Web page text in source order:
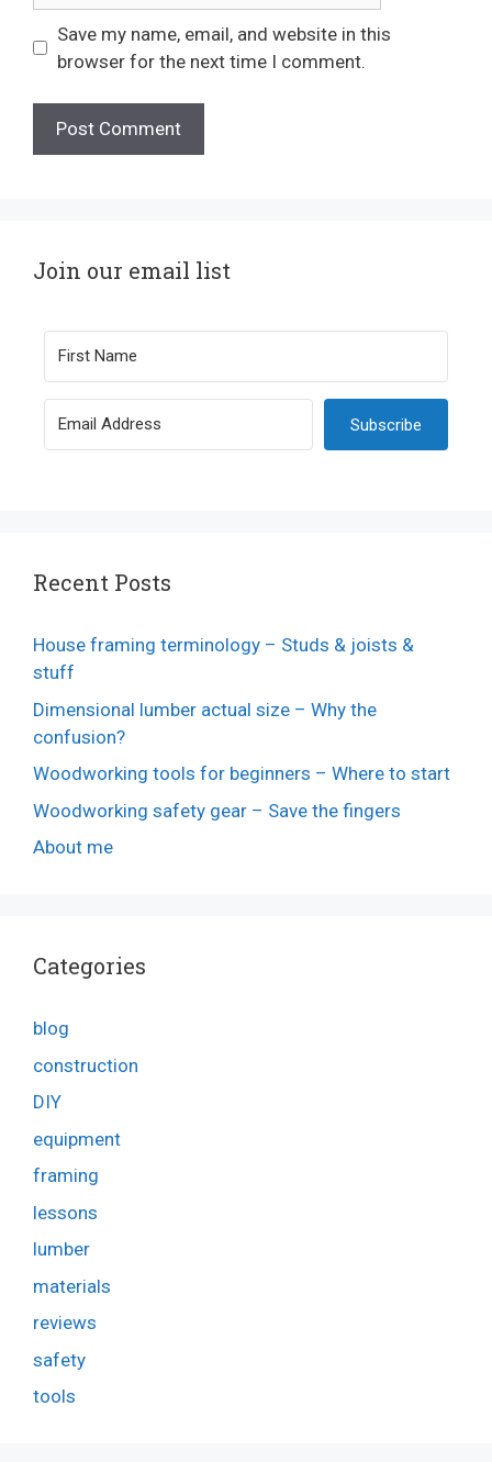
Save my name, email, and website in this
browser for the next time I comment.
Join our email list
Subscribe
Recent Posts
House framing terminology – Studs & joists &
stuff
Dimensional lumber actual size – Why the
confusion?
Woodworking tools for beginners – Where to start
Woodworking safety gear – Save the fingers
About me
Categories
blog
construction
DIY
equipment
framing
lessons
lumber
materials
reviews
safety
tools